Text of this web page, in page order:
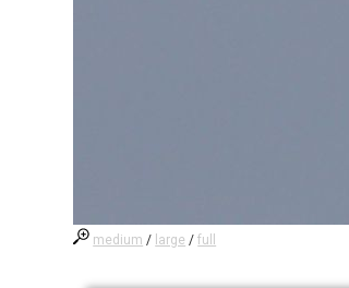
medium / large /full